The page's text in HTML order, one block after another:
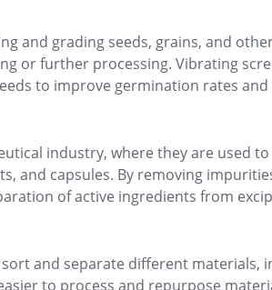
and grading seeds, grains, and
or further processing. Vibrating
to improve germination rates
industry, where they are used
and capsules. By removing
of active ingredients from
and separate different materials,
to process and repurpose